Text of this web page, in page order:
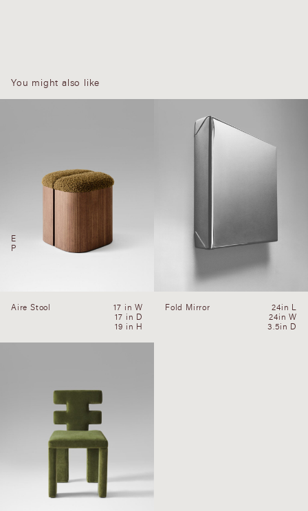
E
P
You might also like
Aire Stool
17 in W
17 in D
19 in H
Fold Mirror
24in L
24in W
3.5in D